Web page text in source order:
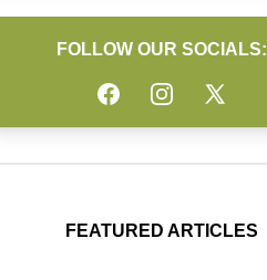
FOLLOW OUR SOCIALS:
FacebookInstagramTwitter
FEATURED ARTICLES